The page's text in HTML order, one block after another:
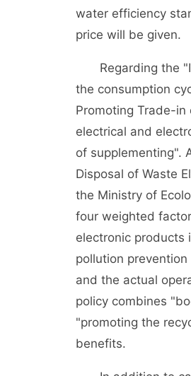
water efficiency
price will be given.
Regarding the
the consumption
Promoting Trade-
electrical and
of supplementing".
Disposal of Waste
the Ministry of
four weighted
electronic products
pollution
and the actual
policy combines
"promoting the
benefits.